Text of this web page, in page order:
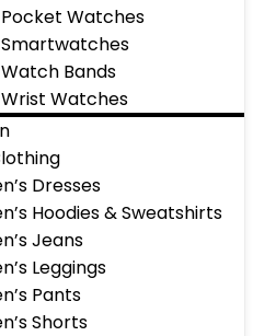
Pocket Watches
Smartwatches
Watch Bands
Wrist Watches
Dresses
Hoodies & Sweatshirts
Jeans
Leggings
Pants
Shorts